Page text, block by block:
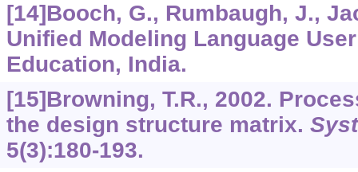
[14]Booch, G., Rumbaugh, J.,
Unified Modeling Language
Education, India.
[15]Browning, T.R., 2002.
the design structure matrix.
5(3):180-193.